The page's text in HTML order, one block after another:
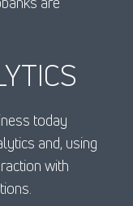
today
and, using
with